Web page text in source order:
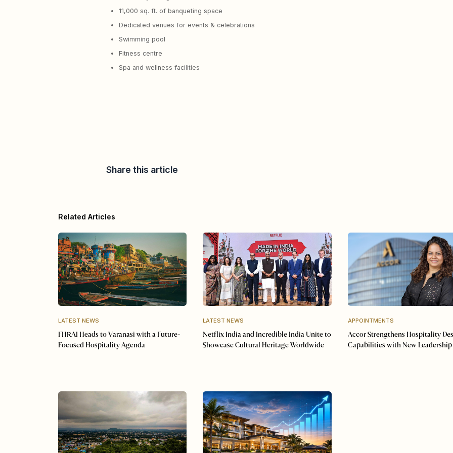
11,000 sq. ft. of banqueting space
Dedicated venues for events & celebrations
Swimming pool
Fitness centre
Spa and wellness facilities
Share this article
Related Articles
LATEST NEWS
FHRAI Heads to Varanasi with a Future-
Focused Hospitality Agenda
LATEST NEWS
Netflix India and Incredible India Unite to
Showcase Cultural Heritage Worldwide
APPOINTMENTS
Accor Strengthens Hospitality
Capabilities with New Leadership